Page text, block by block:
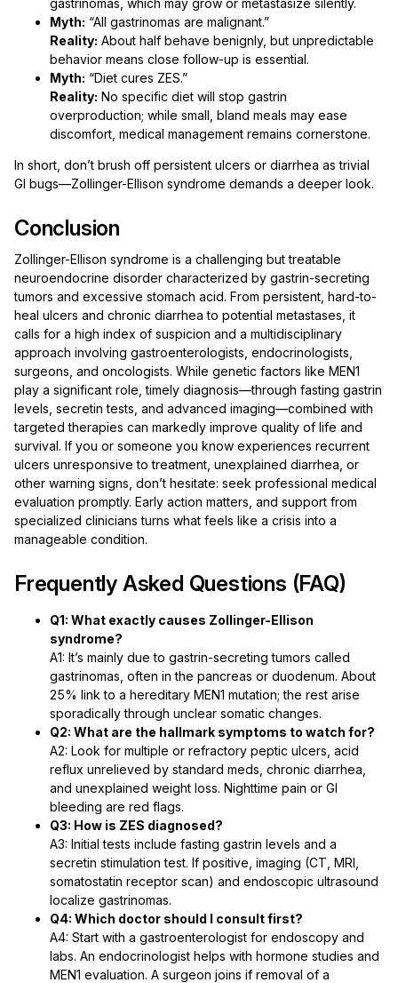
gastrinomas, which may grow or metastasize silently.
Myth: “All gastrinomas are malignant.”
Reality: About half behave benignly, but unpredictable
behavior means close follow-up is essential.
Myth: “Diet cures ZES.”
Reality: No specific diet will stop gastrin
overproduction; while small, bland meals may ease
discomfort, medical management remains cornerstone.
In short, don’t brush off persistent ulcers or diarrhea as trivial
GI bugs—Zollinger-Ellison syndrome demands a deeper look.
Conclusion
Zollinger-Ellison syndrome is a challenging but treatable
neuroendocrine disorder characterized by gastrin-secreting
tumors and excessive stomach acid. From persistent, hard-to-
heal ulcers and chronic diarrhea to potential metastases, it
calls for a high index of suspicion and a multidisciplinary
approach involving gastroenterologists, endocrinologists,
surgeons, and oncologists. While genetic factors like MEN1
play a significant role, timely diagnosis—through fasting gastrin
levels, secretin tests, and advanced imaging—combined with
targeted therapies can markedly improve quality of life and
survival. If you or someone you know experiences recurrent
ulcers unresponsive to treatment, unexplained diarrhea, or
other warning signs, don’t hesitate: seek professional medical
evaluation promptly. Early action matters, and support from
specialized clinicians turns what feels like a crisis into a
manageable condition.
Frequently Asked Questions (FAQ)
Q1: What exactly causes Zollinger-Ellison
syndrome?
A1: It’s mainly due to gastrin-secreting tumors called
gastrinomas, often in the pancreas or duodenum. About
25% link to a hereditary MEN1 mutation; the rest arise
sporadically through unclear somatic changes.
Q2: What are the hallmark symptoms to watch for?
A2: Look for multiple or refractory peptic ulcers, acid
reflux unrelieved by standard meds, chronic diarrhea,
and unexplained weight loss. Nighttime pain or GI
bleeding are red flags.
Q3: How is ZES diagnosed?
A3: Initial tests include fasting gastrin levels and a
secretin stimulation test. If positive, imaging (CT, MRI,
somatostatin receptor scan) and endoscopic ultrasound
localize gastrinomas.
Q4: Which doctor should I consult first?
A4: Start with a gastroenterologist for endoscopy and
labs. An endocrinologist helps with hormone studies and
MEN1 evaluation. A surgeon joins if removal of a